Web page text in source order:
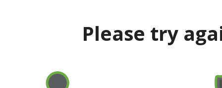
Please try